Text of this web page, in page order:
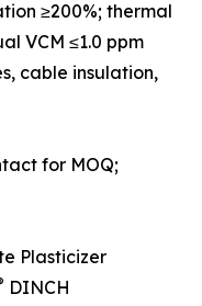
≥200%; thermal
VCM ≤1.0 ppm
cable insulation,
for MOQ;
Plasticizer
DINCH